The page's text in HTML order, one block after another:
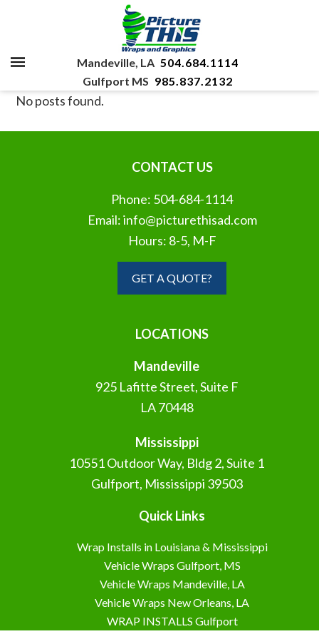
Mandeville, LA 504.684.1114
Gulfport MS 985.837.2132
No posts found.
CONTACT US
Phone: 504-684-1114
Email:info@picturethisad.com
Hours: 8-5, M-F
GET A QUOTE?
LOCATIONS
Mandeville
925 Lafitte Street, Suite F
LA 70448
Mississippi
10551 Outdoor Way, Bldg 2, Suite 1
Gulfport, Mississippi 39503
Quick Links
Wrap Installs in Louisiana & Mississippi
Vehicle Wraps Gulfport, MS
Vehicle Wraps Mandeville, LA
Vehicle Wraps New Orleans, LA
WRAP INSTALLS Gulfport